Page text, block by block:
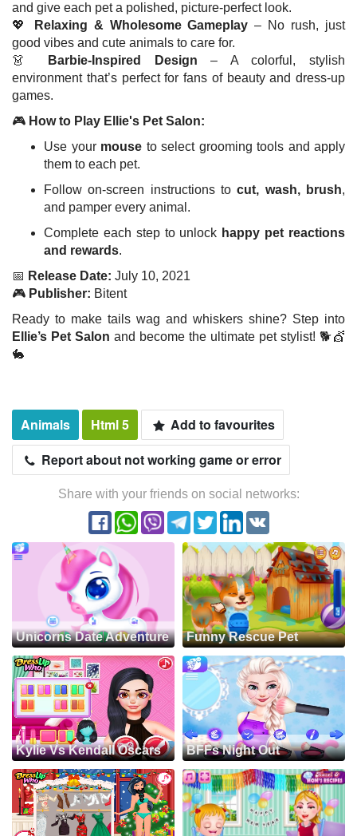
and give each pet a polished, picture-perfect look.
💖
Relaxing & Wholesome Gameplay – No rush, just
good vibes and cute animals to care for.
👗
Barbie-Inspired Design – A colorful, stylish
environment that’s perfect for fans of beauty and dress-up
games.
🎮 How to Play Ellie's Pet Salon:
Use your mouse to select grooming tools and apply
them to each pet.
Follow on-screen instructions tocut, wash, brush,
and pamper every animal.
Complete each step to unlock happy pet reactions
and rewards.
📅 Release Date: July 10, 2021
🎮 Publisher: Bitent
Ready to make tails wag and whiskers shine? Step into
Ellie’s Pet Salon and become the ultimate pet stylist! 🐕💇
🐇
Animals Html 5
Add to favourites
Report about not working game or error
Share with your friends on social networks:
Unicorns Date Adventure Funny Rescue Pet
Kylie Vs Kendall Oscars BFFs Night Out